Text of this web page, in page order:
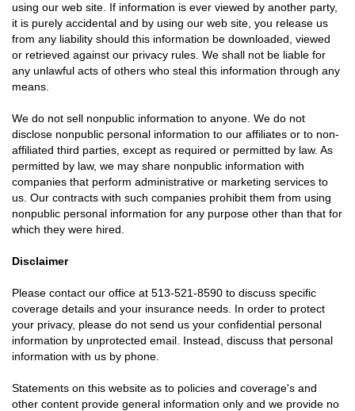
using our web site. If information is ever viewed by another party,
it is purely accidental and by using our web site, you release us
from any liability should this information be downloaded, viewed
or retrieved against our privacy rules. We shall not be liable for
any unlawful acts of others who steal this information through any
means.
We do not sell nonpublic information to anyone. We do not
disclose nonpublic personal information to our affiliates or to non-
affiliated third parties, except as required or permitted by law. As
permitted by law, we may share nonpublic information with
companies that perform administrative or marketing services to
us. Our contracts with such companies prohibit them from using
nonpublic personal information for any purpose other than that for
which they were hired.
Disclaimer
Please contact our office at 513-521-8590 to discuss specific
coverage details and your insurance needs. In order to protect
your privacy, please do not send us your confidential personal
information by unprotected email. Instead, discuss that personal
information with us by phone.
Statements on this website as to policies and coverage's and
other content provide general information only and we provide no